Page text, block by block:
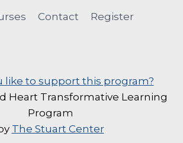
Contact Register
like to support this program?
Heart Transformative Learning
Program
The Stuart Center